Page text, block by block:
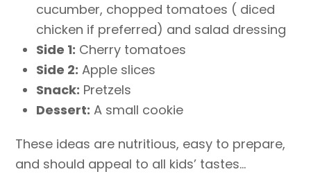
cucumber, chopped tomatoes ( diced
chicken if preferred) and salad dressing
Side 1: Cherry tomatoes
Side 2: Apple slices
Snack: Pretzels
Dessert: A small cookie
These ideas are nutritious, easy to prepare,
and should appeal to all kids’ tastes…